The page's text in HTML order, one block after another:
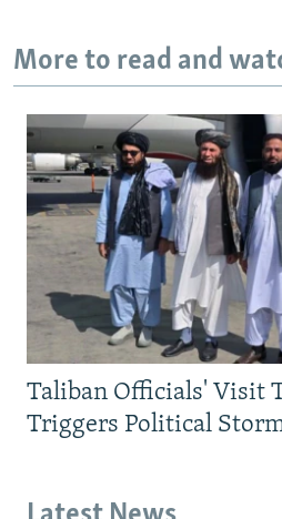
More to read and
Taliban Officials' Visit
Triggers Political